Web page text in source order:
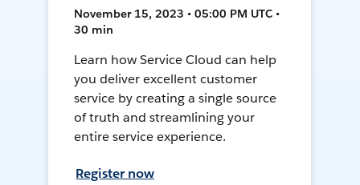
November 15, 2023 • 05:00 PM UTC •
30 min
Learn how Service Cloud can help
you deliver excellent customer
service by creating a single source
of truth and streamlining your
entire service experience.
Register now